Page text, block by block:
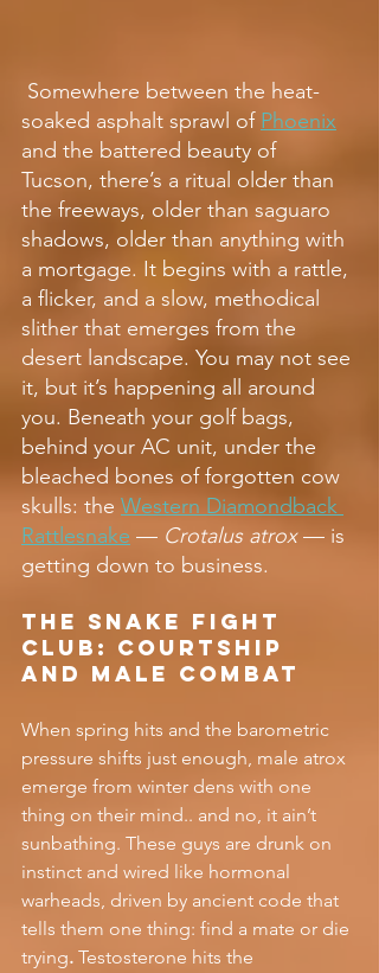
soaked asphalt sprawl of Phoenix
and the battered beauty of
Tucson, there’s a ritual older than
the freeways, older than saguaro
shadows, older than anything with
a mortgage. It begins with a rattle,
a flicker, and a slow, methodical
slither that emerges from the
desert landscape. You may not see
it, but it’s happening all around
you. Beneath your golf bags,
behind your AC unit, under the
bleached bones of forgotten cow
skulls: the Western Diamondback
Rattlesnake — Crotalus atrox — is
getting down to business.
The Snake Fight
Club: Courtship
and Male Combat
When spring hits and the barometric
pressure shifts just enough, male atrox
emerge from winter dens with one
thing on their mind.. and no, it ain’t
sunbathing. These guys are drunk on
instinct and wired like hormonal
warheads, driven by ancient code that
tells them one thing: find a mate or die
trying. Testosterone hits the